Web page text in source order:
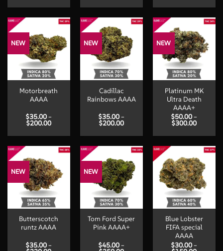
$30.00
$170.00
$35.00
$200.00
NEW
Motorbreath
AAAA
$35.00 –
$200.00Price
$35.00
$200.00
NEW
Cadillac
Rainbows AAAA
$35.00 –
$200.00Price
$35.00
$200.00
NEW
Platinum MK
Ultra Death
AAAA+
$50.00 –
$300.00Price
$50.00
$300.00
NEW
Butterscotch
runtz AAAA
$35.00 –
NEW
Tom Ford Super
Pink AAAA+
$45.00 –
Blue Lobster
FIFA special
AAAA
$30.00 –